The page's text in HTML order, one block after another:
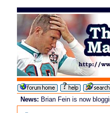
News: Brian Fein is now